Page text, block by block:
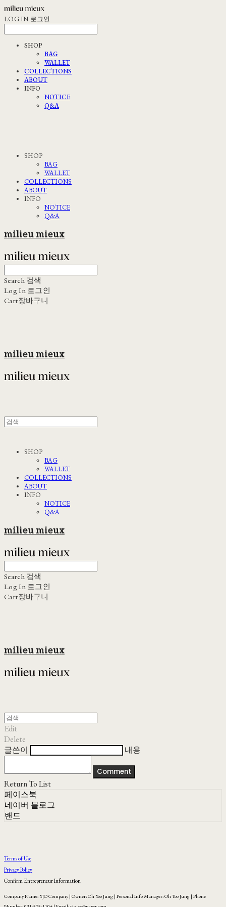
LOG IN 로그인
SHOP
BAG
WALLET
COLLECTIONS
ABOUT
INFO
NOTICE
Q&A
SHOP
BAG
WALLET
COLLECTIONS
ABOUT
INFO
NOTICE
Q&A
milieu mieux
Search 검색
Log In 로그인
Cart장바구니
milieu mieux
SHOP
BAG
WALLET
COLLECTIONS
ABOUT
INFO
NOTICE
Q&A
milieu mieux
Search 검색
Log In 로그인
Cart장바구니
milieu mieux
Edit
Delete
글쓴이
내용
Comment
Return To List
페이스북
네이버 블로그
밴드
Terms of Use
Privacy Policy
Confirm Entrepreneur Information
Company Name: YJO Company | Owner: Oh Yoo Jung | Personal Info Manager: Oh Yoo Jung | Phone